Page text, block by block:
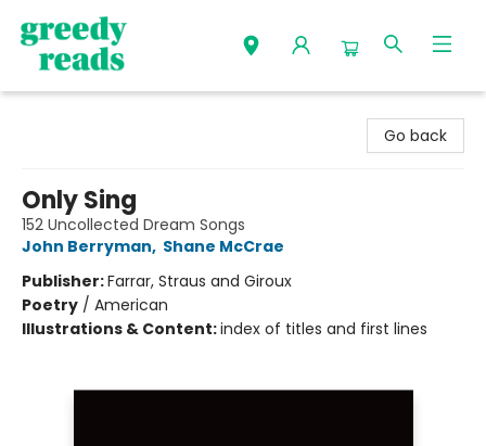
Go back
Only Sing
152 Uncollected Dream Songs
John Berryman, Shane McCrae
Publisher:Farrar, Straus and Giroux
Poetry / American
Illustrations & Content:index of titles and first lines